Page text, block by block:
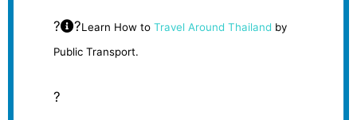
? ?Learn How to Travel Around Thailand by
Public Transport.
?